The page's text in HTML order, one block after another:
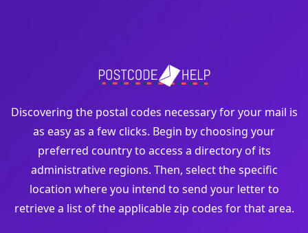
Discovering the postal codes necessary for your mail is
as easy as a few clicks. Begin by choosing your
preferred country to access a directory of its
administrative regions. Then, select the specific
location where you intend to send your letter to
retrieve a list of the applicable zip codes for that area.